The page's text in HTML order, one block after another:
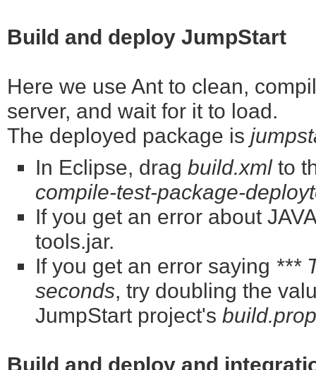
Build and deploy JumpStart
Here we use Ant to clean,
server, and wait for it to load.
The deployed package is
In Eclipse, drag build.xmlto
compile-test-package-
If you get an error about
tools.jar.
If you get an error saying ***
seconds, try doubling the
JumpStart project's
Build and deploy and